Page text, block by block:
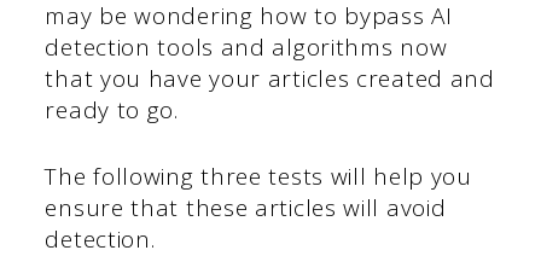
may be wondering how to bypass AI
detection tools and algorithms now
that you have your articles created and
ready to go.
The following three tests will help you
ensure that these articles will avoid
detection.